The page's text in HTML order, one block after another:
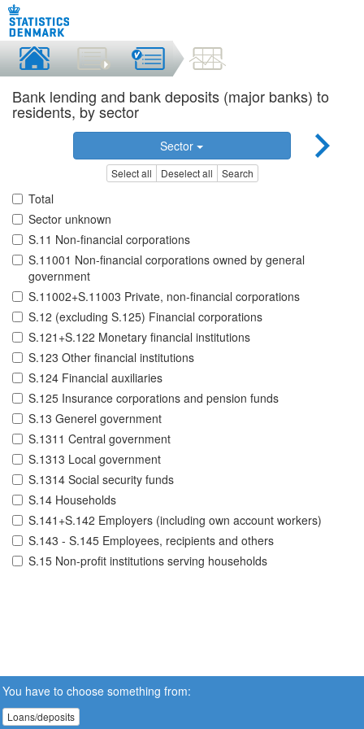
Bank lending and bank deposits (major banks) to
residents, by sector
Sector
Select all Deselect all Search
Total
Sector unknown
S.11 Non-financial corporations
S.11001 Non-financial corporations owned by general
government
S.11002+S.11003 Private, non-financial corporations
S.12 (excluding S.125) Financial corporations
S.121+S.122 Monetary financial institutions
S.123 Other financial institutions
S.124 Financial auxiliaries
S.125 Insurance corporations and pension funds
S.13 Generel government
S.1311 Central government
S.1313 Local government
S.1314 Social security funds
S.14 Households
S.141+S.142 Employers (including own account workers)
S.143 - S.145 Employees, recipients and others
S.15 Non-profit institutions serving households
You have to choose something from:
Loans/deposits